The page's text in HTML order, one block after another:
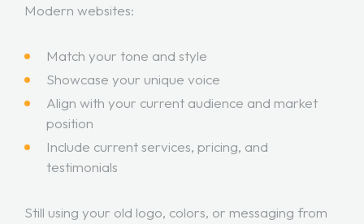
Modern websites:
Match your tone and style
Showcase your unique voice
Align with your current audience and market
position
Include current services, pricing, and
testimonials
Still using your old logo, colors, or messaging from